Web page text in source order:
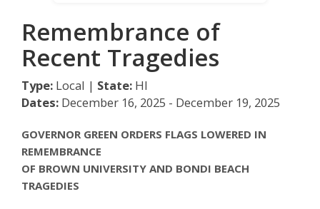
Remembrance of
Recent Tragedies
Type: Local | State: HI
Dates: December 16, 2025 - December 19, 2025
GOVERNOR GREEN ORDERS FLAGS LOWERED IN
REMEMBRANCE
OF BROWN UNIVERSITY AND BONDI BEACH
TRAGEDIES